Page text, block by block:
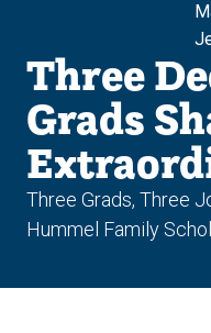
Three
Grads
Three Grads, Three
Hummel Family